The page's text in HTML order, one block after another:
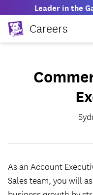
Leader in the
Careers
As an Account
Sales team, you will